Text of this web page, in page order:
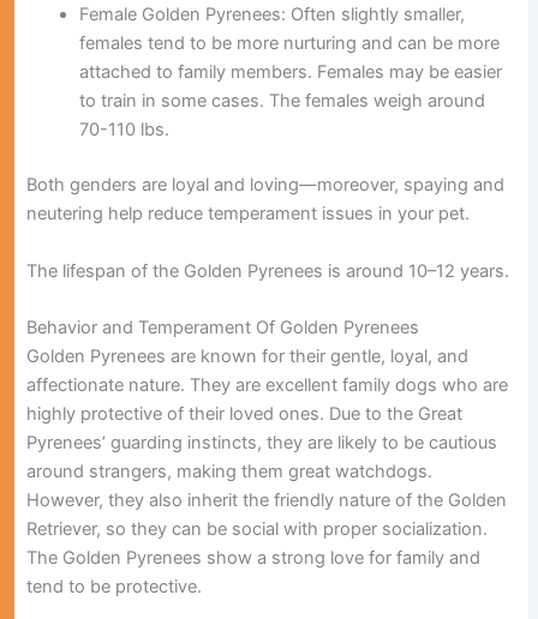
Female Golden Pyrenees: Often slightly smaller,
females tend to be more nurturing and can be more
attached to family members. Females may be easier
to train in some cases. The females weigh around
70-110 lbs.
Both genders are loyal and loving—moreover, spaying and
neutering help reduce temperament issues in your pet.
The lifespan of the Golden Pyrenees is around 10–12 years.
Behavior and Temperament Of Golden Pyrenees
Golden Pyrenees are known for their gentle, loyal, and
affectionate nature. They are excellent family dogs who are
highly protective of their loved ones. Due to the Great
Pyrenees’ guarding instincts, they are likely to be cautious
around strangers, making them great watchdogs.
However, they also inherit the friendly nature of the Golden
Retriever, so they can be social with proper socialization.
The Golden Pyrenees show a strong love for family and
tend to be protective.